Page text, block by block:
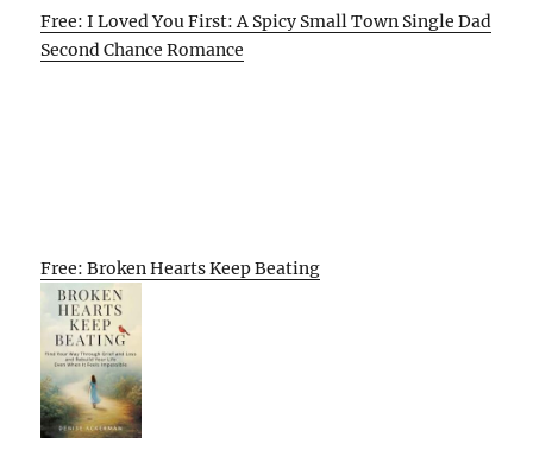
Free: I Loved You First: A Spicy Small Town Single Dad
Second Chance Romance
Free: Broken Hearts Keep Beating